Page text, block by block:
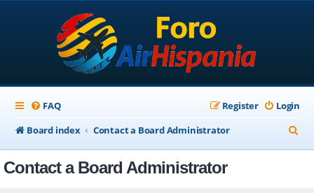
FAQ Login
Register
Board index
Contact a Board Administrator
e
Contact a Board Administrator